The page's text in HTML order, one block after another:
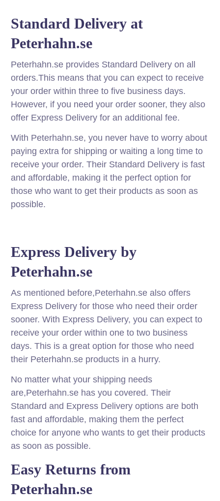
Standard Delivery at
Peterhahn.se
Peterhahn.se provides Standard Delivery on all
orders.This means that you can expect to receive
your order within three to five business days.
However, if you need your order sooner, they also
offer Express Delivery for an additional fee.
With Peterhahn.se, you never have to worry about
paying extra for shipping or waiting a long time to
receive your order. Their Standard Delivery is fast
and affordable, making it the perfect option for
those who want to get their products as soon as
possible.
Express Delivery by
Peterhahn.se
As mentioned before,Peterhahn.se also offers
Express Delivery for those who need their order
sooner. With Express Delivery, you can expect to
receive your order within one to two business
days. This is a great option for those who need
their Peterhahn.se products in a hurry.
No matter what your shipping needs
are,Peterhahn.se has you covered. Their
Standard and Express Delivery options are both
fast and affordable, making them the perfect
choice for anyone who wants to get their products
as soon as possible.
Easy Returns from
Peterhahn.se